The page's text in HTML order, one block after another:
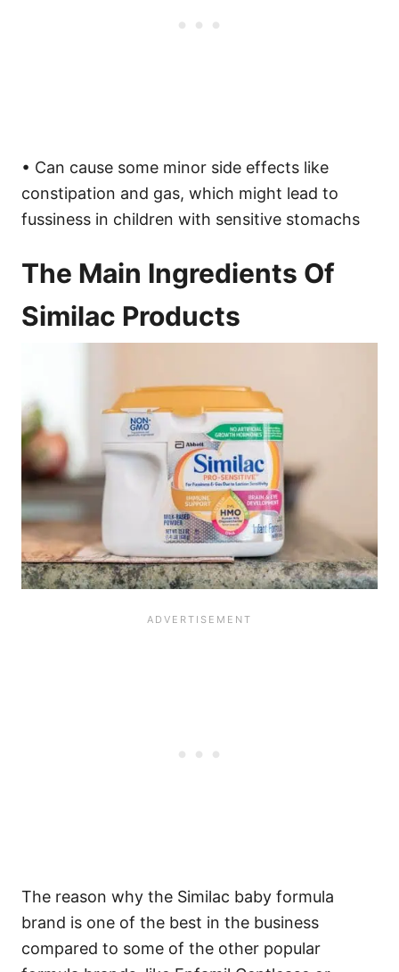
• Can cause some minor side effects like
constipation and gas, which might lead to
fussiness in children with sensitive stomachs
The Main Ingredients Of
Similac Products
The reason why the Similac baby formula
brand is one of the best in the business
compared to some of the other popular